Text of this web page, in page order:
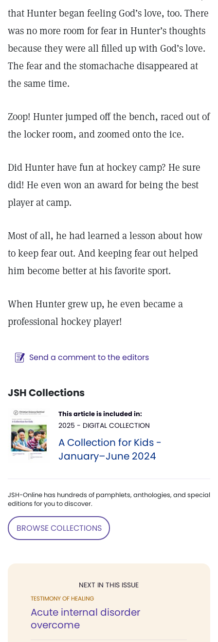
that Hunter began feeling God’s love, too. There
was no more room for fear in Hunter’s thoughts
because they were all filled up with God’s love.
The fear and the stomachache disappeared at
the same time.
Zoop! Hunter jumped off the bench, raced out of
the locker room, and zoomed onto the ice.
Did Hunter have fun at hockey camp? He sure
did! He even won an award for being the best
player at camp.
Most of all, he had learned a lesson about how
to keep fear out. And keeping fear out helped
him become better at his favorite sport.
When Hunter grew up, he even became a
professional hockey player!
Send a comment to the editors
JSH Collections
This article is included in:
2025 - DIGITAL COLLECTION
A Collection for Kids -
January–June 2024
JSH-Online has hundreds of pamphlets, anthologies, and special
editions for you to discover.
BROWSE COLLECTIONS
NEXT IN THIS ISSUE
TESTIMONY OF HEALING
Acute internal disorder
overcome